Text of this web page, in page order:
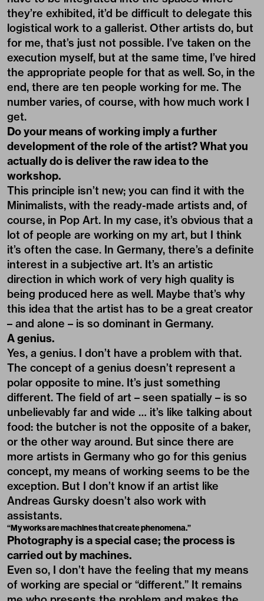
they’re exhibited, it’d be difficult to delegate this
logistical work to a gallerist. Other artists do, but
for me, that’s just not possible. I’ve taken on the
execution myself, but at the same time, I’ve hired
the appropriate people for that as well. So, in the
end, there are ten people working for me. The
number varies, of course, with how much work I
get.
Do your means of working imply a further
development of the role of the artist? What you
actually do is deliver the raw idea to the
workshop.
This principle isn’t new; you can find it with the
Minimalists, with the ready-made artists and, of
course, in Pop Art. In my case, it’s obvious that a
lot of people are working on my art, but I think
it’s often the case. In Germany, there’s a definite
interest in a subjective art. It’s an artistic
direction in which work of very high quality is
being produced here as well. Maybe that’s why
this idea that the artist has to be a great creator
– and alone – is so dominant in Germany.
A genius.
Yes, a genius. I don’t have a problem with that.
The concept of a genius doesn’t represent a
polar opposite to mine. It’s just something
different. The field of art – seen spatially – is so
unbelievably far and wide … it’s like talking about
food: the butcher is not the opposite of a baker,
or the other way around. But since there are
more artists in Germany who go for this genius
concept, my means of working seems to be the
exception. But I don’t know if an artist like
Andreas Gursky doesn’t also work with
assistants.
“My works are machines that create phenomena.”
Photography is a special case; the process is
carried out by machines.
Even so, I don’t have the feeling that my means
of working are special or “different.” It remains